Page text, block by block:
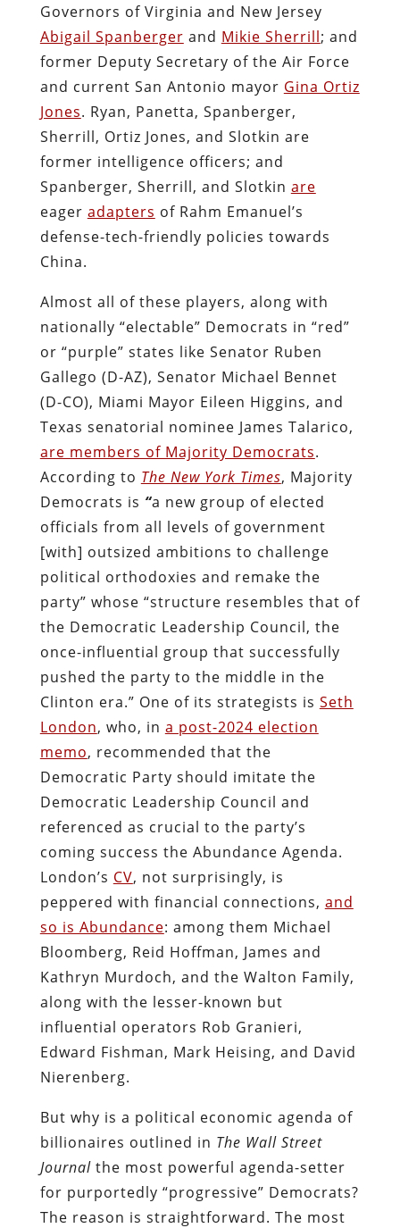
Governors of Virginia and New Jersey
Abigail Spanberger and Mikie Sherrill; and
former Deputy Secretary of the Air Force
and current San Antonio mayor Gina Ortiz
Jones. Ryan, Panetta, Spanberger,
Sherrill, Ortiz Jones, and Slotkin are
former intelligence officers; and
Spanberger, Sherrill, and Slotkin are
eager adapters of Rahm Emanuel’s
defense-tech-friendly policies towards
China.
Almost all of these players, along with
nationally “electable” Democrats in “red”
or “purple” states like Senator Ruben
Gallego (D-AZ), Senator Michael Bennet
(D-CO), Miami Mayor Eileen Higgins, and
Texas senatorial nominee James Talarico,
are members of Majority Democrats.
According to The New York Times, Majority
Democrats is “a new group of elected
officials from all levels of government
[with] outsized ambitions to challenge
political orthodoxies and remake the
party” whose “structure resembles that of
the Democratic Leadership Council, the
once-influential group that successfully
pushed the party to the middle in the
Clinton era.” One of its strategists is Seth
London, who, in a post-2024 election
memo, recommended that the
Democratic Party should imitate the
Democratic Leadership Council and
referenced as crucial to the party’s
coming success the Abundance Agenda.
London’s CV, not surprisingly, is
peppered with financial connections, and
so is Abundance: among them Michael
Bloomberg, Reid Hoffman, James and
Kathryn Murdoch, and the Walton Family,
along with the lesser-known but
influential operators Rob Granieri,
Edward Fishman, Mark Heising, and David
Nierenberg.
But why is a political economic agenda of
billionaires outlined in The Wall Street
Journalthe most powerful agenda-setter
for purportedly “progressive” Democrats?
The reason is straightforward. The most